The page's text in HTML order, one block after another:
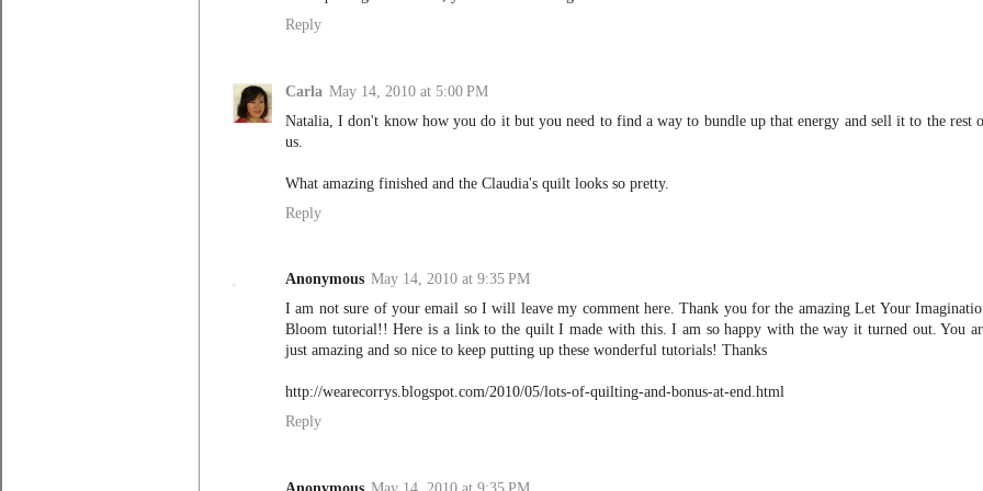
Reply
Carla May 14, 2010 at 5:00 PM
Natalia, I don't know how you do it but you need to find a way to bundle up that energy and sell it to the rest
us.
What amazing finished and the Claudia's quilt looks so pretty.
Reply
Anonymous May 14, 2010 at 9:35 PM
I am not sure of your email so I will leave my comment here. Thank you for the amazing Let Your
Bloom tutorial!! Here is a link to the quilt I made with this. I am so happy with the way it turned out. You
just amazing and so nice to keep putting up these wonderful tutorials! Thanks
http://wearecorrys.blogspot.com/2010/05/lots-of-quilting-and-bonus-at-end.html
Reply